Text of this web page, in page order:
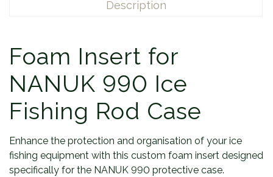
Description
Foam Insert for
NANUK 990 Ice
Fishing Rod Case
Enhance the protection and organisation of your ice
fishing equipment with this custom foam insert designed
specifically for the NANUK 990 protective case.